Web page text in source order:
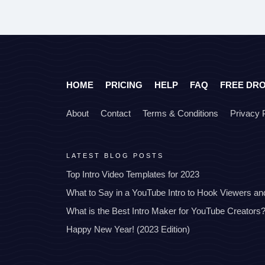
HOME PRICING HELP FAQ FREE
About Contact Terms & Conditions Privacy
LATEST BLOG POSTS
Top Intro Video Templates for 2023
What to Say in a YouTube Intro to Hook Viewers
What is the Best Intro Maker for YouTube Creators?
Happy New Year! (2023 Edition)